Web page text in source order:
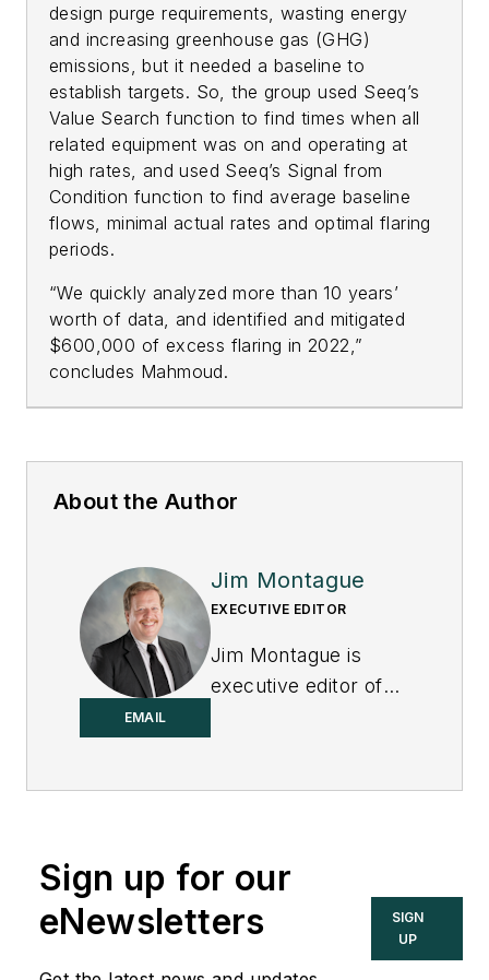
design purge requirements, wasting energy
and increasing greenhouse gas (GHG)
emissions, but it needed a baseline to
establish targets. So, the group used Seeq’s
Value Search function to find times when all
related equipment was on and operating at
high rates, and used Seeq’s Signal from
Condition function to find average baseline
flows, minimal actual rates and optimal flaring
periods.
“We quickly analyzed more than 10 years’
worth of data, and identified and mitigated
$600,000 of excess flaring in 2022,”
concludes Mahmoud.
About the Author
EMAIL
Jim Montague
EXECUTIVE EDITOR
Jim Montague is
executive editor of
Sign up for our
eNewsletters
SIGN
UP